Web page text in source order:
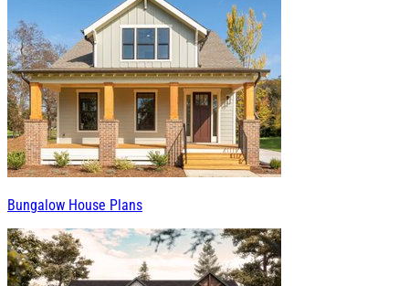
Bungalow House Plans